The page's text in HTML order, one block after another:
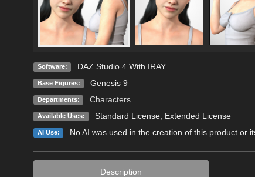
Software: DAZ Studio 4 With IRAY
Base Figures: Genesis 9
Departments: Characters
Available Uses: Standard License, Extended License
AI Use: No AI was used in the creation of this product or
Description